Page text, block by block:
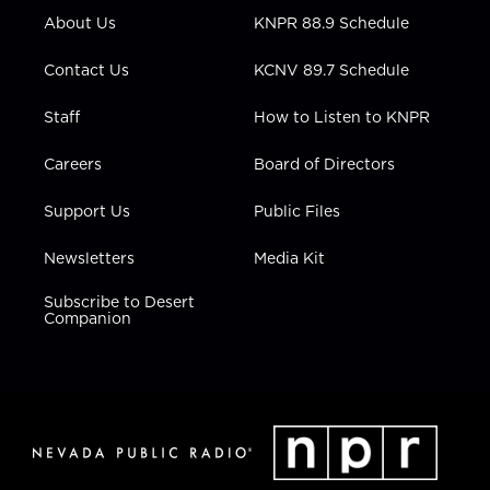
a
i
n
About Us
Contact Us
Staff
Careers
Support Us
Newsletters
Subscribe to Desert
Companion
KNPR 88.9 Schedule
KCNV 89.7 Schedule
How to Listen to KNPR
Board of Directors
Public Files
Media Kit